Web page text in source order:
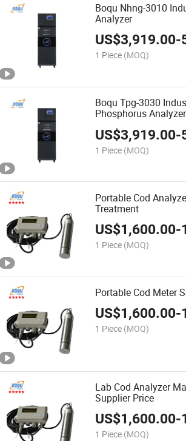
Boqu Nhng-3010
Analyzer
US$3,919.00-
1 Piece (MOQ)
Boqu Tpg-3030
Phosphorus
US$3,919.00-
1 Piece (MOQ)
Portable Cod
Treatment
US$1,600.00-
1 Piece (MOQ)
Portable Cod Meter
US$1,600.00-
1 Piece (MOQ)
Lab Cod Analyzer
Supplier Price
US$1,600.00-
1 Piece (MOQ)